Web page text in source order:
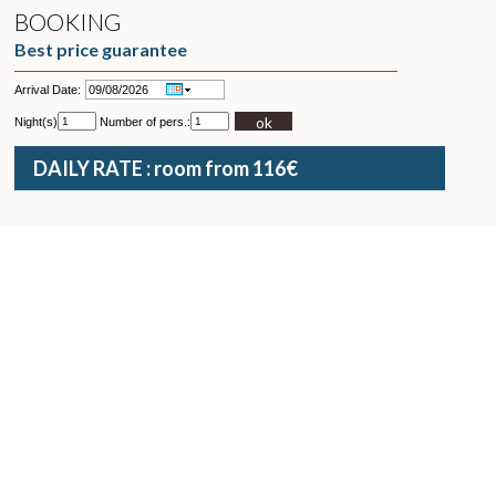
BOOKING
Best price guarantee
Arrival Date:
Night(s) Number of pers.: ok
DAILY RATE : room from 116€